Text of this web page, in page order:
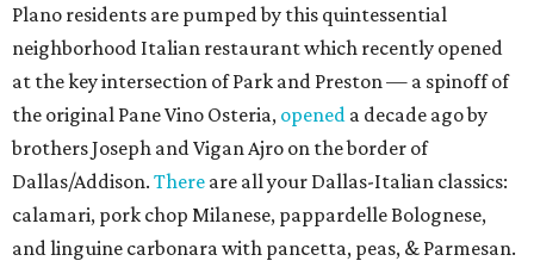
Plano residents are pumped by this quintessential
neighborhood Italian restaurant which recently opened
at the key intersection of Park and Preston — a spinoff of
the original Pane Vino Osteria, opened a decade ago by
brothers Joseph and Vigan Ajro on the border of
Dallas/Addison. There are all your Dallas-Italian classics:
calamari, pork chop Milanese, pappardelle Bolognese,
and linguine carbonara with pancetta, peas, & Parmesan.